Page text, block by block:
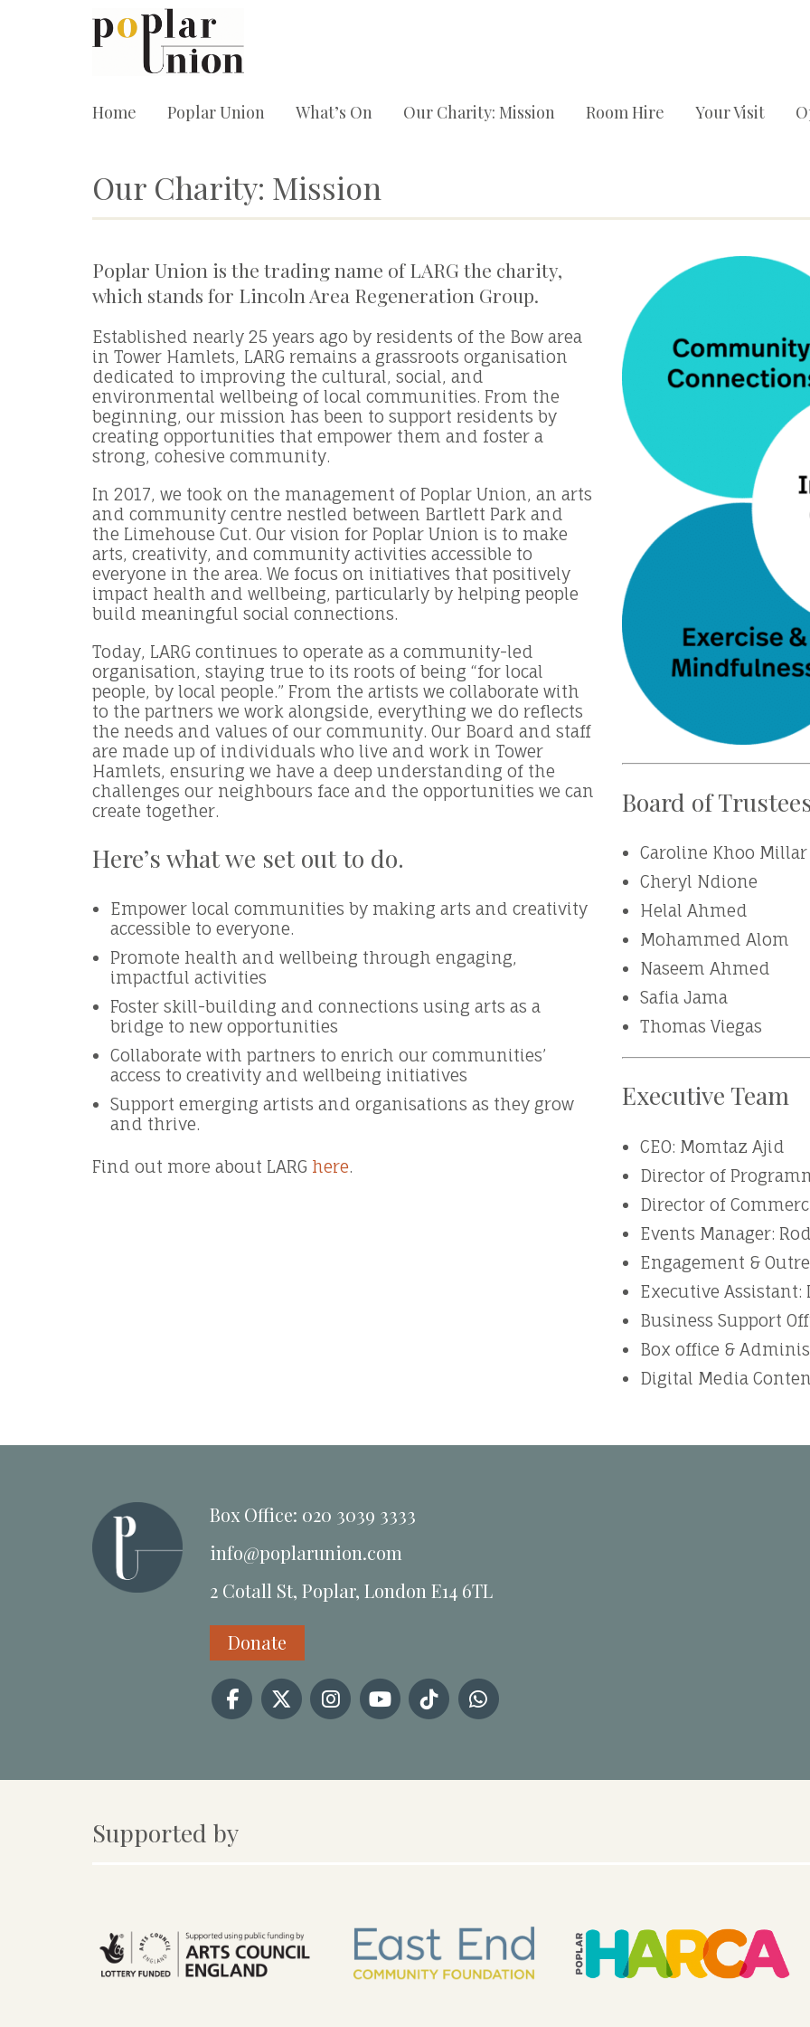
Home Poplar Union What’s On Our Charity: Mission Room Hire Your Visit
Our Charity: Mission
Poplar Union is the trading name of LARG the charity,
which stands for Lincoln Area Regeneration Group.
Established nearly 25 years ago by residents of the Bow area
in Tower Hamlets, LARG remains a grassroots organisation
dedicated to improving the cultural, social, and
environmental wellbeing of local communities. From the
beginning, our mission has been to support residents by
creating opportunities that empower them and foster a
strong, cohesive community.
In 2017, we took on the management of Poplar Union, an arts
and community centre nestled between Bartlett Park and
the Limehouse Cut. Our vision for Poplar Union is to make
arts, creativity, and community activities accessible to
everyone in the area. We focus on initiatives that positively
impact health and wellbeing, particularly by helping people
build meaningful social connections.
Today, LARG continues to operate as a community-led
organisation, staying true to its roots of being “for local
people, by local people.” From the artists we collaborate with
to the partners we work alongside, everything we do reflects
the needs and values of our community. Our Board and staff
are made up of individuals who live and work in Tower
Hamlets, ensuring we have a deep understanding of the
challenges our neighbours face and the opportunities we can
create together.
Here’s what we set out to do.
Empower local communities by making arts and creativity
accessible to everyone.
Promote health and wellbeing through engaging,
impactful activities
Foster skill-building and connections using arts as a
bridge to new opportunities
Collaborate with partners to enrich our communities’
access to creativity and wellbeing initiatives
Support emerging artists and organisations as they grow
and thrive.
Find out more about LARG here.
Board of
Caroline Khoo Millar
Cheryl Ndione
Helal Ahmed
Mohammed Alom
Naseem Ahmed
Safia Jama
Thomas Viegas
Executive Team
CEO: Momtaz Ajid
Director of
Director of
Events Manager:
Engagement &
Executive Assistant:
Business Support
Box office &
Digital Media
Box Office: 020 3039 3333
info@poplarunion.com
2 Cotall St, Poplar, London E14 6TL
Donate
Supported by